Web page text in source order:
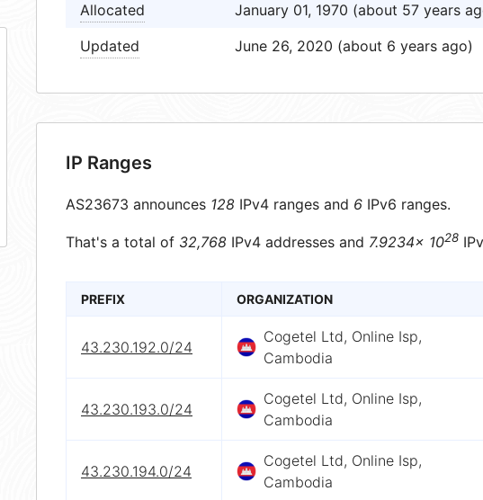
Allocated
January 01, 1970 (about 57 years
Updated
June 26, 2020 (about 6 years ago)
IP Ranges
AS23673 announces 128 IPv4 ranges and 6 IPv6 ranges.
That's a total of 32,768 IPv4 addresses and 7.9234× 1028
PREFIX ORGANIZATION
43.230.192.0/24
Cogetel Ltd, Online Isp,
Cambodia
43.230.193.0/24
Cogetel Ltd, Online Isp,
Cambodia
43.230.194.0/24
Cogetel Ltd, Online Isp,
Cambodia